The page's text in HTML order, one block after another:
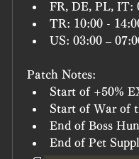
FR, DE, PL, IT:
TR: 10:00 -
US: 03:00 –
Patch Notes:
Start of +50%
Start of War of
End of Boss
End of Pet